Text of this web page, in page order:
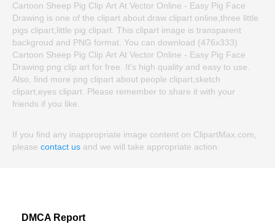
Cartoon Sheep Pig Clip Art At Vector Online - Easy Pig Face
Drawing is one of the clipart about draw clipart online,three little
pigs clipart,little pig clipart. This clipart image is transparent
backgroud and PNG format. You can download (476x333)
Cartoon Sheep Pig Clip Art At Vector Online - Easy Pig Face
Drawing png clip art for free. It's high quality and easy to use.
Also, find more png clipart about people clipart,sketch
clipart,eyes clipart. Please remember to share it with your
friends if you like.
If you find any inappropriate image content on ClipartMax.com,
please contact us and we will take appropriate action.
DMCA Report